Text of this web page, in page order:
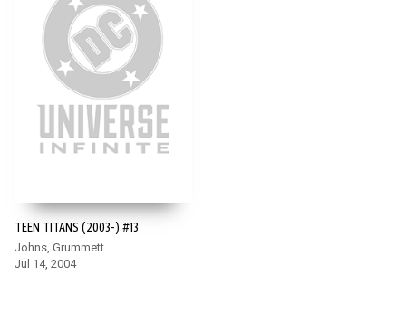
TEEN TITANS (2003-) #13
Johns, Grummett
Jul 14, 2004